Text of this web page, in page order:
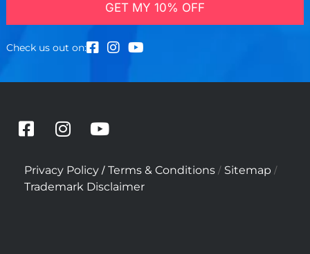
GET MY 10% OFF
Check us out on:
F
c
e
b
I
s
t
a
Y
u
t
u
Privacy Policy / Terms & Conditions / Sitemap /
Trademark Disclaimer